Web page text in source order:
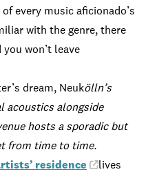
every music aficionado’s
with the genre, there
won’t leave
dream, Neukölln’s
acoustics alongside
hosts a sporadic but
from time to time.
residence
lives